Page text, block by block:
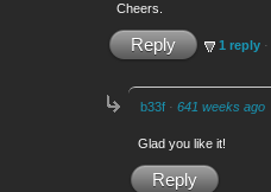
Cheers.
Reply 1 reply ·
b33f · 641 weeks ago
Glad you like it!
Reply